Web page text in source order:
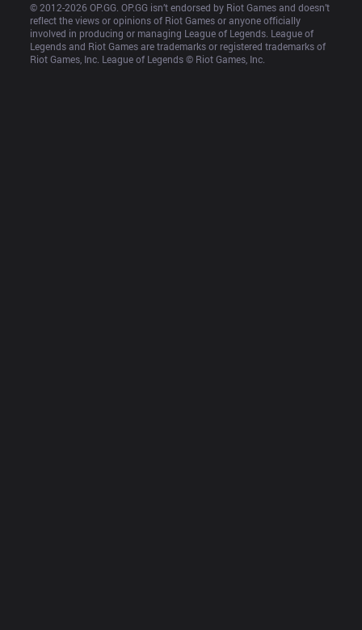
© 2012-2026 OP.GG. OP.GG isn’t endorsed by Riot Games and doesn’t
reflect the views or opinions of Riot Games or anyone officially
involved in producing or managing League of Legends. League of
Legends and Riot Games are trademarks or registered trademarks of
Riot Games, Inc. League of Legends © Riot Games, Inc.